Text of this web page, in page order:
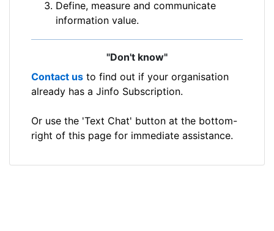
Define, measure and communicate
information value.
"Don't know"
Contact us to find out if your organisation
already has a Jinfo Subscription.
Or use the 'Text Chat' button at the bottom-
right of this page for immediate assistance.